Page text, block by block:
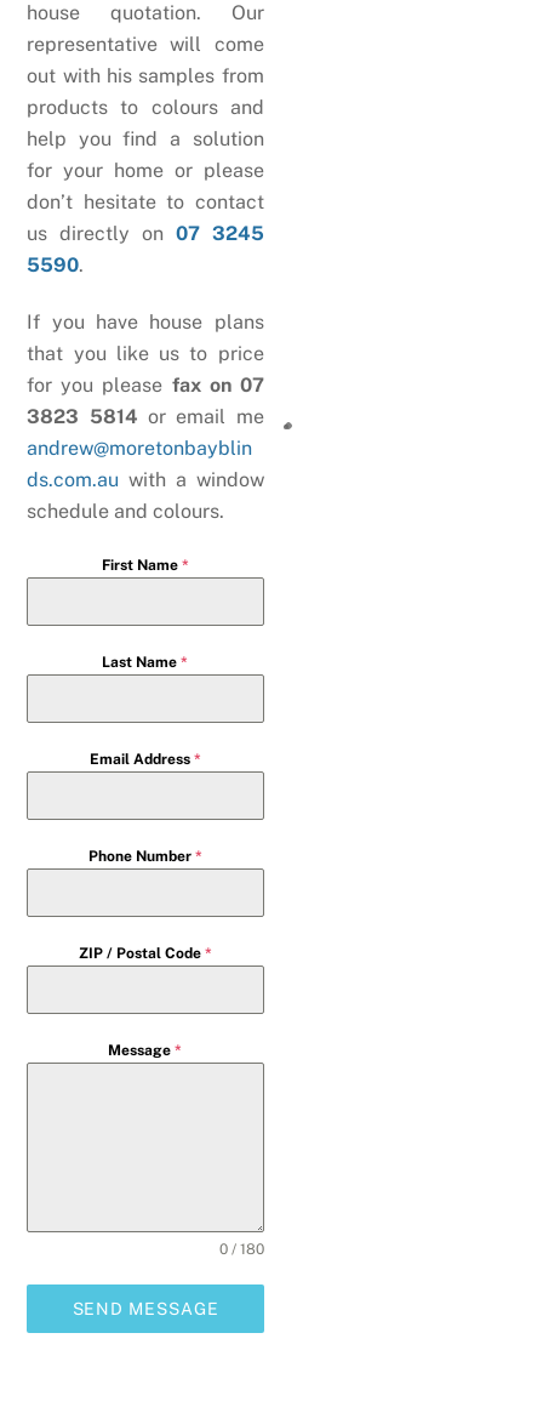
house quotation. Our
representative will come
out with his samples from
products to colours and
help you find a solution
for your home or please
don’t hesitate to contact
us directly on 07 3245
5590.
If you have house plans
that you like us to price
for you please fax on 07
3823 5814 or email me
andrew@moretonbayblin
ds.com.au with a window
schedule and colours.
First Name *
Last Name*
Email Address *
Phone Number *
ZIP / Postal Code *
Message*
0 / 180
SEND MESSAGE